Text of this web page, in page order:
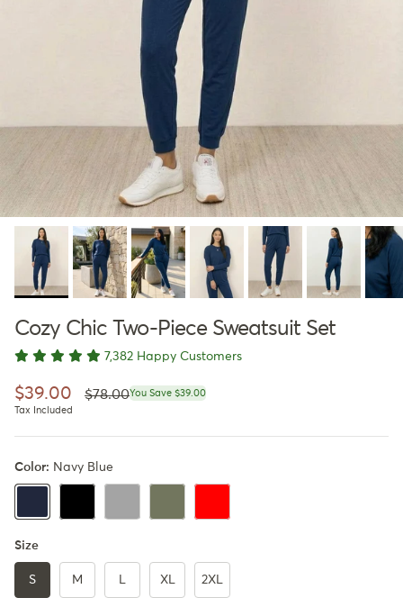
Cozy Chic Two-Piece Sweatsuit Set
7,382 Happy Customers
Sale price
$39.00 Regular price
$78.00You Save $39.00
Tax Included
Color: Navy Blue
Navy BlueBlack Gray Army Green
Red
Size
S M XL 2XL